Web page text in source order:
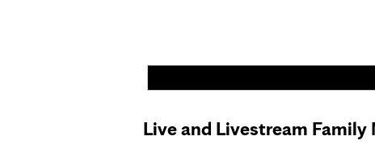
Live and Livestream Family